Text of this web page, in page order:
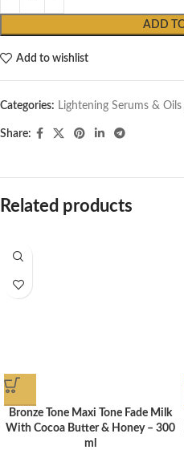
ADD TO
Add to wishlist
Categories: Lightening Serums & Oils
Share:
Related products
Bronze Tone Maxi Tone Fade Milk
With Cocoa Butter & Honey – 300
ml